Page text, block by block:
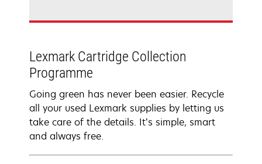
Lexmark Cartridge Collection
Programme
Going green has never been easier. Recycle
all your used Lexmark supplies by letting us
take care of the details. It’s simple, smart
and always free.